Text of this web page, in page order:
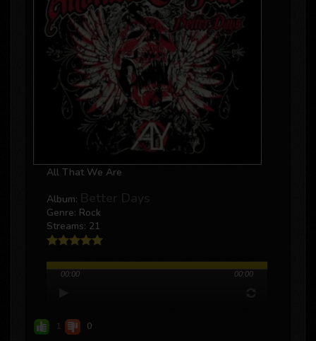
All That We Are
Album:
Genre: Rock
Streams: 21
00:00 00:00
0